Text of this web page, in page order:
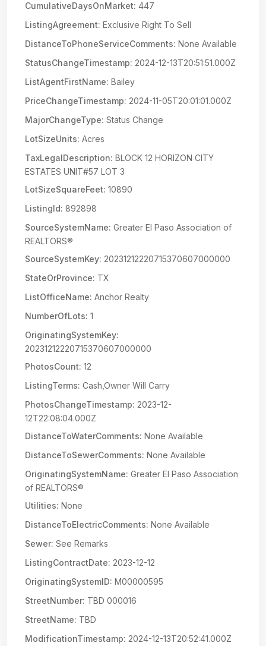
CumulativeDaysOnMarket: 447
ListingAgreement: Exclusive Right To Sell
DistanceToPhoneServiceComments: None Available
StatusChangeTimestamp: 2024-12-13T20:51:51.000Z
ListAgentFirstName: Bailey
PriceChangeTimestamp: 2024-11-05T20:01:01.000Z
MajorChangeType: Status Change
LotSizeUnits: Acres
TaxLegalDescription: BLOCK 12 HORIZON CITY
ESTATES UNIT#57 LOT 3
LotSizeSquareFeet: 10890
ListingId: 892898
SourceSystemName: Greater El Paso Association of
REALTORS®
SourceSystemKey: 20231212220715370607000000
StateOrProvince: TX
ListOfficeName: Anchor Realty
NumberOfLots: 1
OriginatingSystemKey:
20231212220715370607000000
PhotosCount: 12
ListingTerms: Cash,Owner Will Carry
PhotosChangeTimestamp: 2023-12-
12T22:08:04.000Z
DistanceToWaterComments: None Available
DistanceToSewerComments: None Available
OriginatingSystemName: Greater El Paso Association
of REALTORS®
Utilities: None
DistanceToElectricComments: None Available
Sewer: See Remarks
ListingContractDate: 2023-12-12
OriginatingSystemID: M00000595
StreetNumber: TBD 000016
StreetName: TBD
ModificationTimestamp: 2024-12-13T20:52:41.000Z